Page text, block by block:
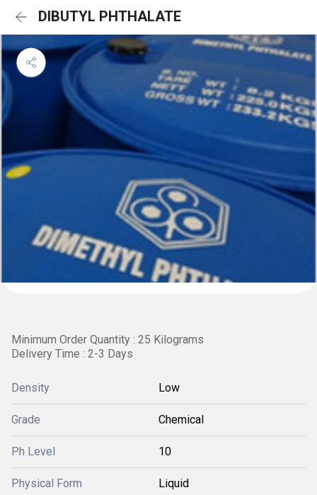
DIBUTYL PHTHALATE
Minimum Order Quantity : 25 Kilograms
Delivery Time : 2-3 Days
Density Low
Grade Chemical
Ph Level 10
Physical Form Liquid